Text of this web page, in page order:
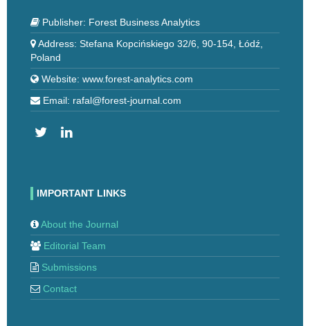
Publisher: Forest Business Analytics
Address: Stefana Kopcińskiego 32/6, 90-154, Łódź,
Poland
Website: www.forest-analytics.com
Email: rafal@forest-journal.com
IMPORTANT LINKS
About the Journal
Editorial Team
Submissions
Contact